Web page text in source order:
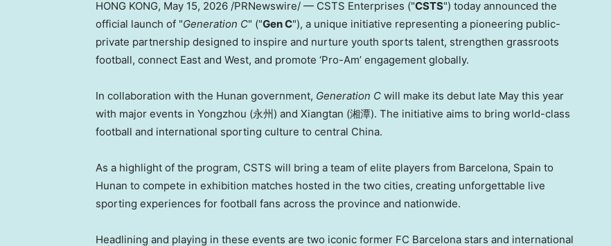
HONG KONG, May 15, 2026 /PRNewswire/ — CSTS Enterprises ("CSTS") today announced the
official launch of "Generation C" ("Gen C"), a unique initiative representing a pioneering public-
private partnership designed to inspire and nurture youth sports talent, strengthen grassroots
football, connect East and West, and promote ‘Pro-Am’ engagement globally.
In collaboration with the Hunan government, Generation C will make its debut late May this year
with major events in Yongzhou (永州) and Xiangtan (湘潭). The initiative aims to bring world-class
football and international sporting culture to central China.
As a highlight of the program, CSTS will bring a team of elite players from Barcelona, Spain to
Hunan to compete in exhibition matches hosted in the two cities, creating unforgettable live
sporting experiences for football fans across the province and nationwide.
Headlining and playing in these events are two iconic former FC Barcelona stars and international